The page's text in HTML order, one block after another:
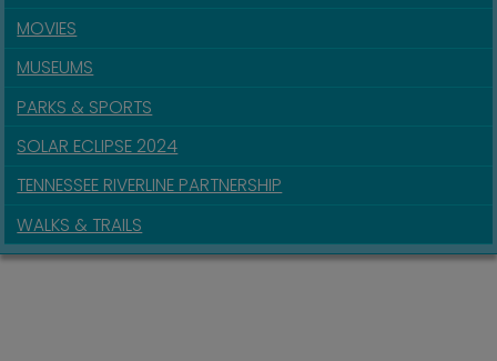
MOVIES
MUSEUMS
PARKS & SPORTS
SOLAR ECLIPSE 2024
TENNESSEE RIVERLINE PARTNERSHIP
WALKS & TRAILS